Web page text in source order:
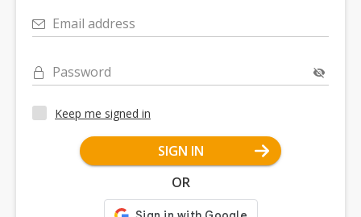
Email address
Password
Keep me signed in
SIGN IN
OR